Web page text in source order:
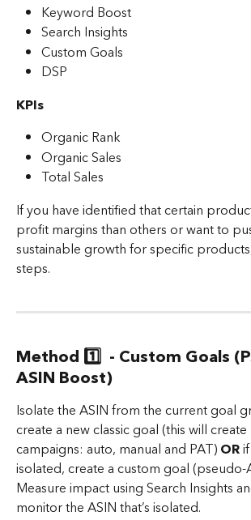
Keyword Boost
Search Insights
Custom Goals
DSP
KPIs
Organic Rank
Organic Sales
Total Sales
If you have identified that certain
profit margins than others or want to
sustainable growth for specific
steps.
Method 1️⃣  - Custom Goals
ASIN Boost)
Isolate the ASIN from the current goal
create a new classic goal (this will
campaigns: auto, manual and PAT) OR
isolated, create a custom goal (pseudo-
Measure impact using Search Insights
monitor the ASIN that’s isolated.